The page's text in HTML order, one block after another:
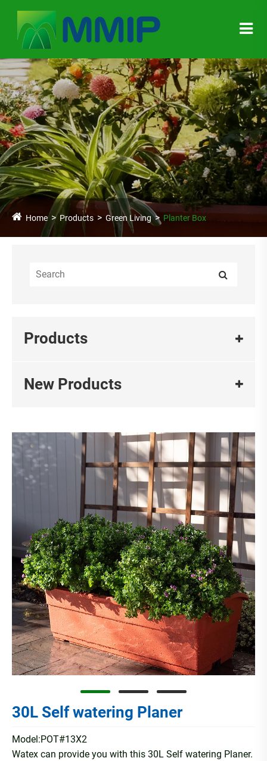
Home Products Green Living Planter Box
Products
New Products
30L Self watering Planer
Model:POT#13X2
Watex can provide you with this 30L Self watering Planer.